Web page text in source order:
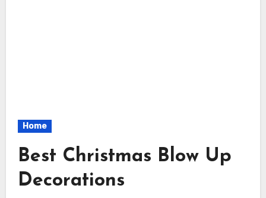
Home
Best Christmas Blow Up
Decorations